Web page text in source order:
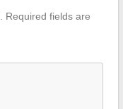
Required fields are